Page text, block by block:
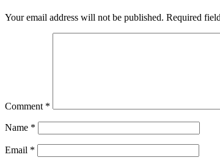
Your email address will not be published. Required
Comment *
Name *
Email *